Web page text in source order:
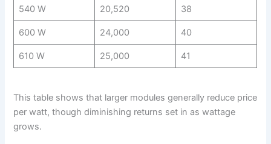
540 W 20,520 38
600 W 24,000 40
610 W 25,000 41
This table shows that larger modules generally reduce price
per watt, though diminishing returns set in as wattage
grows.